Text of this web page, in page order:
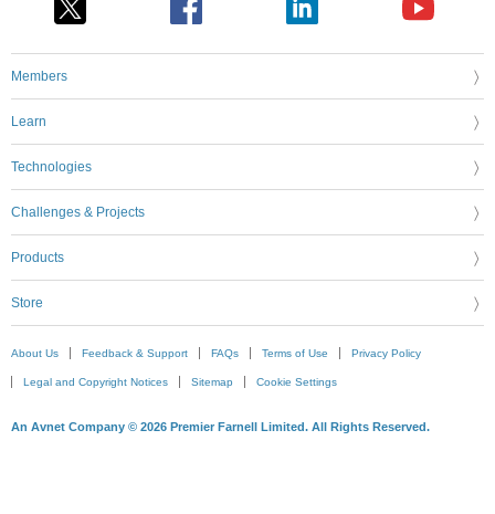
Members
Learn
Technologies
Challenges & Projects
Products
Store
About Us Feedback & Support FAQs Terms of Use Privacy Policy
Legal and Copyright Notices Sitemap Cookie Settings
An Avnet Company © 2026 Premier Farnell Limited. All Rights Reserved.